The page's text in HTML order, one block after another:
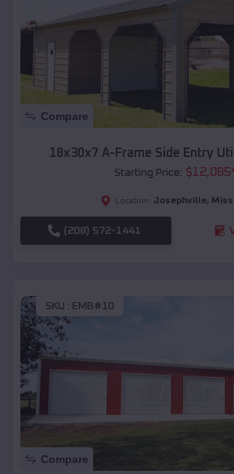
Compare
18x30x7 A-Frame Side Entry
Starting Price: $12,085
Location: Josephville,
(208) 572-1441
SKU : EMB#10
Compare